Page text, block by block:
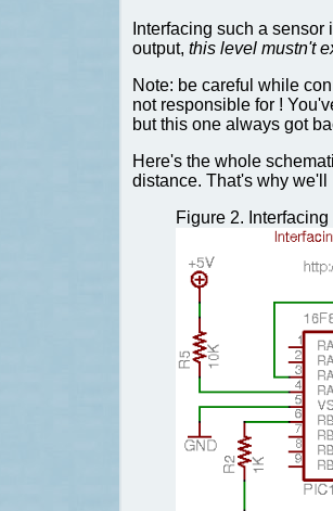
Interfacing such a
output, this level mustn't
Note: be careful while
not responsible for !
but this one always got
Here's the whole
distance. That's why
Figure 2.